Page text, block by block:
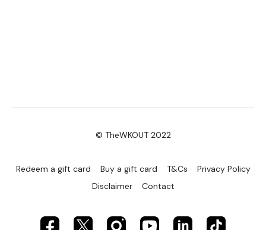
© TheWKOUT 2022
Redeem a gift card Buy a gift card T&Cs
Privacy Policy
Disclaimer
Contact